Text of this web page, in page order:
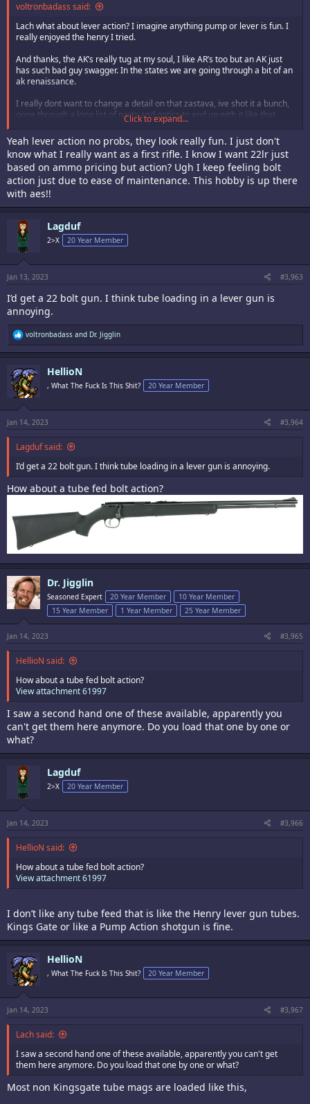
voltronbadass said:
Lach what about lever action? I imagine anything pump or lever is fun. I
really enjoyed the henry I tried.
And thanks, the AK’s really tug at my soul, I like AR’s too but an AK just
has such bad guy swagger. In the states we are going through a bit of an
ak renaissance.
I really dont want to change a detail on that zastava, ive shot it a bunch,
gone through a long list of parts and optics to end up with it like that.
Click to expand...
Yeah lever action no probs, they look really fun. I just don't
know what I really want as a first rifle. I know I want 22lr just
based on ammo pricing but action? Ugh I keep feeling bolt
action just due to ease of maintenance. This hobby is up there
with aes!!
Lagduf
2>X 20 Year Member
Jan 13, 2023 #3,963
I’d get a 22 bolt gun. I think tube loading in a lever gun is
annoying.
R
e
a
t
i
o
s
:
voltronbadass and Dr. Jigglin
HellioN
, What The Fuck Is This Shit? 20 Year Member
Jan 14, 2023 #3,964
Lagduf said:
I’d get a 22 bolt gun. I think tube loading in a lever gun is annoying.
How about a tube fed bolt action?
Dr. Jigglin
Seasoned Expert 20 Year Member
10 Year Member
15 Year Member
1 Year Member 25 Year Member
Jan 14, 2023 #3,965
HellioN said:
How about a tube fed bolt action?
View attachment 61997
I saw a second hand one of these available, apparently you
can't get them here anymore. Do you load that one by one or
what?
Lagduf
2>X 20 Year Member
Jan 14, 2023 #3,966
HellioN said:
How about a tube fed bolt action?
View attachment 61997
I don’t like any tube feed that is like the Henry lever gun tubes.
Kings Gate or like a Pump Action shotgun is fine.
HellioN
, What The Fuck Is This Shit? 20 Year Member
Jan 14, 2023 #3,967
Lach said:
I saw a second hand one of these available, apparently you can't get
them here anymore. Do you load that one by one or what?
Most non Kingsgate tube mags are loaded like this,